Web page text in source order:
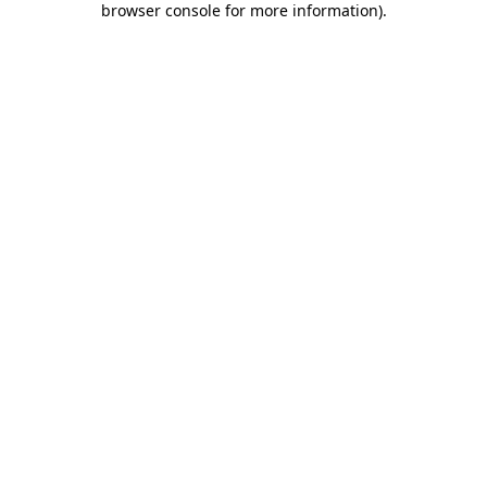
browser console for more information).